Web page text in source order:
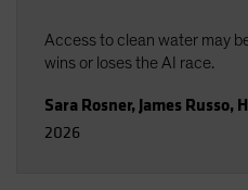
Access to clean water may
wins or loses the AI race.
Sara Rosner, James Russo,
2026